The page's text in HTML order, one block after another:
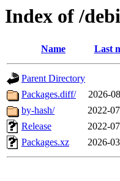
Index of /
Name Last
Parent Directory
Packages.diff/
2026-
by-hash/
2022-
Release
2022-
Packages.xz
2026-